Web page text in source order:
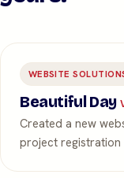
WEBSITE
Beautiful Day
Created a new
project registration